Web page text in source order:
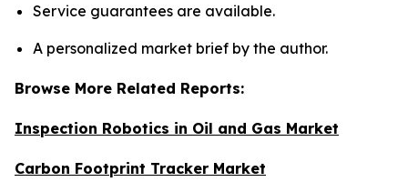
Service guarantees are available.
A personalized market brief by the author.
Browse More Related Reports:
Inspection Robotics in Oil and Gas Market
Carbon Footprint Tracker Market